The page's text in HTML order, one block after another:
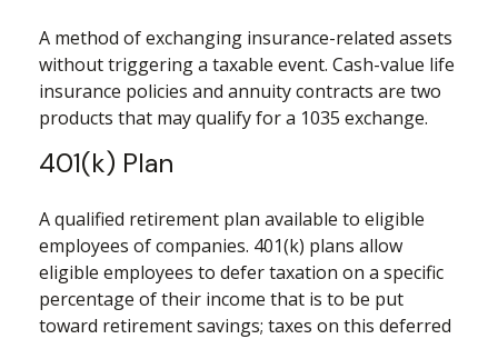
A method of exchanging insurance-related assets
without triggering a taxable event. Cash-value life
insurance policies and annuity contracts are two
products that may qualify for a 1035 exchange.
401(k) Plan
A qualified retirement plan available to eligible
employees of companies. 401(k) plans allow
eligible employees to defer taxation on a specific
percentage of their income that is to be put
toward retirement savings; taxes on this deferred